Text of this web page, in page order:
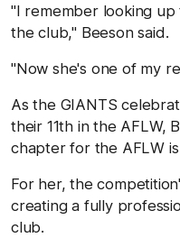
"I remember looking
the club," Beeson said.
"Now she's one of my
As the GIANTS
their 11th in the AFLW,
chapter for the AFLW is
For her, the
creating a fully
club.